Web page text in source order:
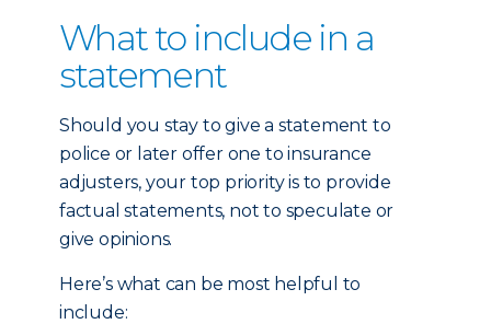
What to include in a
statement
Should you stay to give a statement to
police or later offer one to insurance
adjusters, your top priority is to provide
factual statements, not to speculate or
give opinions.
Here’s what can be most helpful to
include: